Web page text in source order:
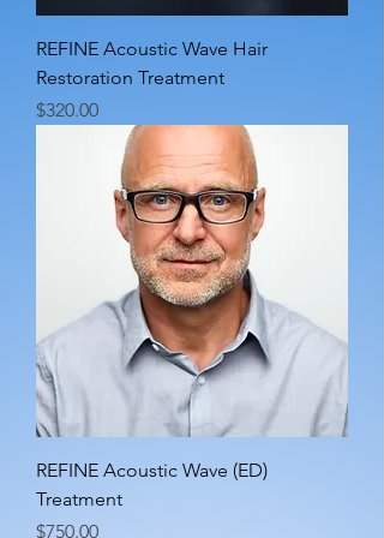
REFINE Acoustic Wave Hair
Restoration Treatment
Price
$320.00
REFINE Acoustic Wave (ED)
Treatment
Price
$750.00